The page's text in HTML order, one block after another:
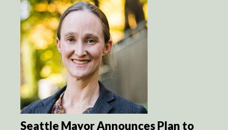
Seattle Mayor Announces Plan to